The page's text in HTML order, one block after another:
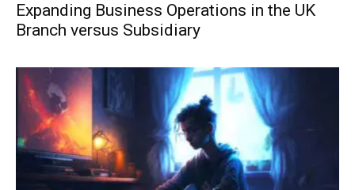
Expanding Business Operations in the UK
Branch versus Subsidiary